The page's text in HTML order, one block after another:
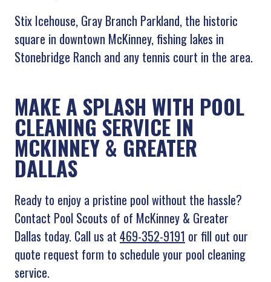
Stix Icehouse, Gray Branch Parkland, the historic
square in downtown McKinney, fishing lakes in
Stonebridge Ranch and any tennis court in the area.
MAKE A SPLASH WITH POOL
CLEANING SERVICE IN
MCKINNEY & GREATER
DALLAS
Ready to enjoy a pristine pool without the hassle?
Contact Pool Scouts of of McKinney & Greater
Dallas today. Call us at 469-352-9191 or fill out our
quote request form to schedule your pool cleaning
service.